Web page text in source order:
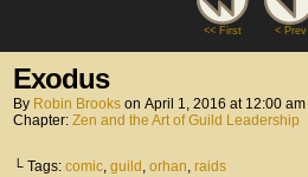
<< First < Prev
Exodus
By Robin Brooks on April 1, 2016 at 12:00 am
Chapter: Zen and the Art of Guild Leadership
└ Tags: comic, guild , orhan, raids